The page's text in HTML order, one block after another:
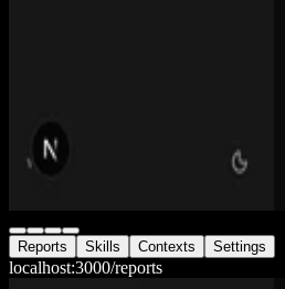
Reports Skills Contexts Settings
localhost:3000/reports